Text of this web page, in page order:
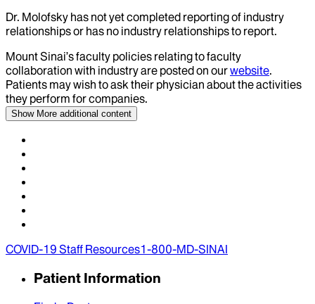
Dr. Molofsky has not yet completed reporting of industry
relationships or has no industry relationships to report.
Mount Sinai’s faculty policies relating to faculty
collaboration with industry are posted on ourwebsite.
Patients may wish to ask their physician about the activities
they perform for companies.
Show More additional content
COVID-19 Staff Resources1-800-MD-SINAI
Patient Information